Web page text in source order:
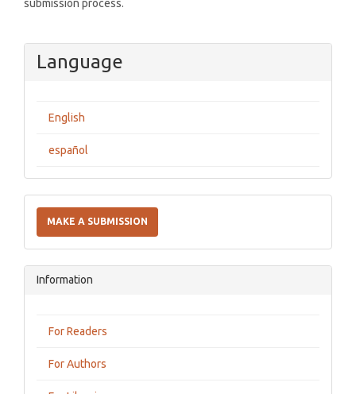
submission process.
Language
English
español
a
Submission
MAKE A SUBMISSION
Information
For Readers
For Authors